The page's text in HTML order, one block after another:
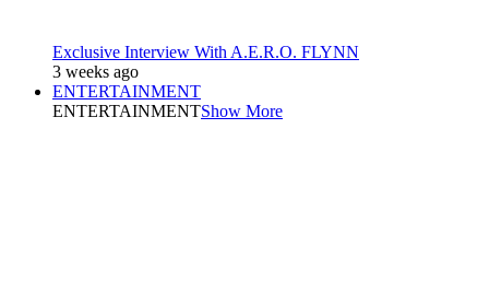
Exclusive Interview With A.E.R.O. FLYNN
3 weeks ago
ENTERTAINMENT
ENTERTAINMENTShow More